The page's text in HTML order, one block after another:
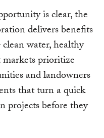
is clear, the
delivers benefits
water, healthy
prioritize
and landowners
that turn a quick
projects before they